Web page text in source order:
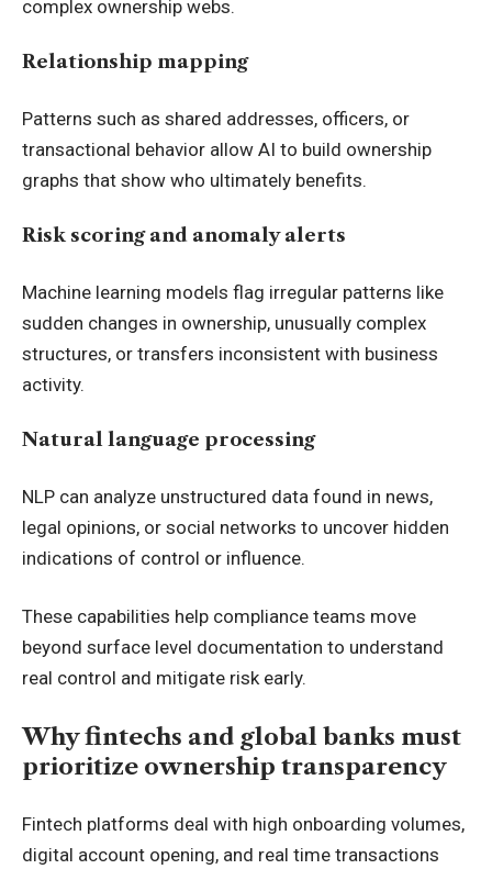
complex ownership webs.
Relationship mapping
Patterns such as shared addresses, officers, or
transactional behavior allow AI to build ownership
graphs that show who ultimately benefits.
Risk scoring and anomaly alerts
Machine learning models flag irregular patterns like
sudden changes in ownership, unusually complex
structures, or transfers inconsistent with business
activity.
Natural language processing
NLP can analyze unstructured data found in news,
legal opinions, or social networks to uncover hidden
indications of control or influence.
These capabilities help compliance teams move
beyond surface level documentation to understand
real control and mitigate risk early.
Why fintechs and global banks must
prioritize ownership transparency
Fintech platforms deal with high onboarding volumes,
digital account opening, and real time transactions